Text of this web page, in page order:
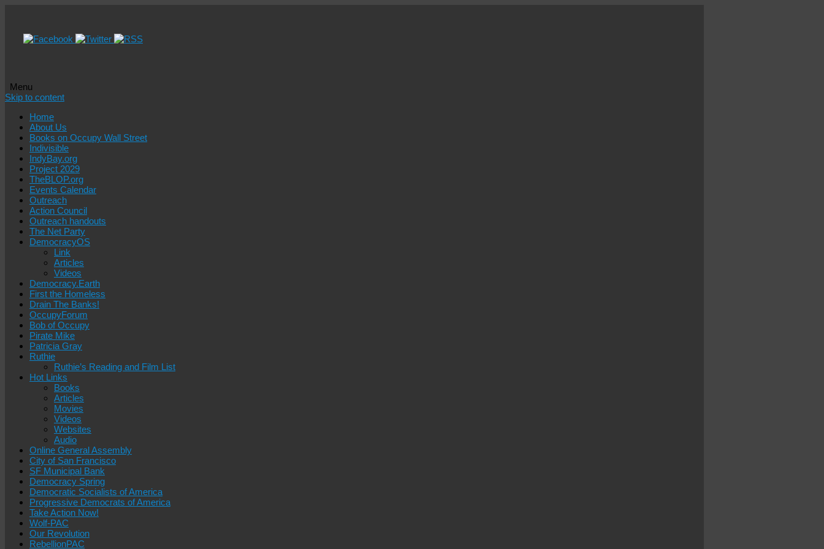
Menu
Skip to content
Home
About Us
Books on Occupy Wall Street
Indivisible
IndyBay.org
Project 2029
TheBLOP.org
Events Calendar
Outreach
Action Council
Outreach handouts
The Net Party
DemocracyOS
Link
Articles
Videos
Democracy.Earth
First the Homeless
Drain The Banks!
OccupyForum
Bob of Occupy
Pirate Mike
Patricia Gray
Ruthie
Ruthie’s Reading and Film List
Hot Links
Books
Articles
Movies
Videos
Websites
Audio
Online General Assembly
City of San Francisco
SF Municipal Bank
Democracy Spring
Democratic Socialists of America
Progressive Democrats of America
Take Action Now!
Wolf-PAC
Our Revolution
RebellionPAC